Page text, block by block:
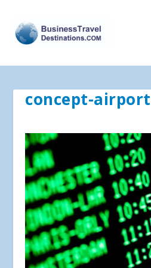
concept-